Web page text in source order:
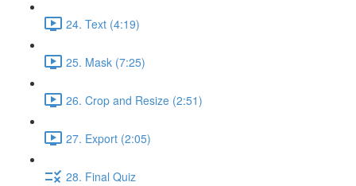
24. Text (4:19)
25. Mask (7:25)
26. Crop and Resize (2:51)
27. Export (2:05)
28. Final Quiz